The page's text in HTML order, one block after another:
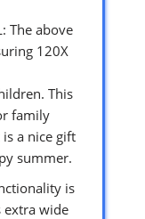
The above
120X
This
family
a nice gift
summer.
is
extra wide